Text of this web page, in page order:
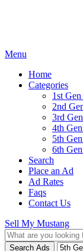
Menu
Home
Categories
1st
2nd
3rd
4th
5th
6th
Search
Place an Ad
Ad Rates
Faqs
Contact Us
Sell My Mustang
Search Ads